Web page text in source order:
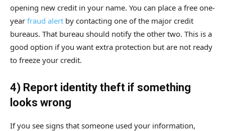
opening new credit in your name. You can place a free one-
year fraud alert by contacting one of the major credit
bureaus. That bureau should notify the other two. This is a
good option if you want extra protection but are not ready
to freeze your credit.
4) Report identity theft if something
looks wrong
If you see signs that someone used your information,